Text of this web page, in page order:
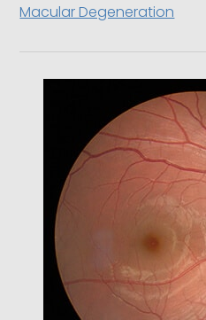
Macular Degeneration